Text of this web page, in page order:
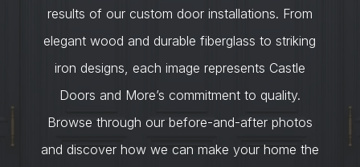
results of our custom door installations. From
elegant wood and durable fiberglass to striking
iron designs, each image represents Castle
Doors and More’s commitment to quality.
Browse through our before-and-after photos
and discover how we can make your home the